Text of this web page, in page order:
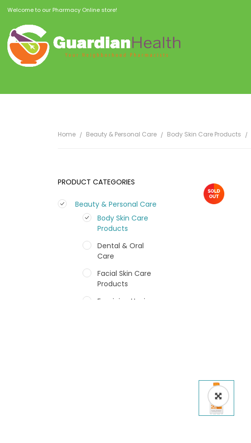
Welcome to our Pharmacy Online store!
Home Beauty & Personal Care Body Skin Care Products
PRODUCT CATEGORIES
Beauty & Personal Care
Body Skin Care
Products
Dental & Oral
Care
Facial Skin Care
Products
Feminine Hygiene